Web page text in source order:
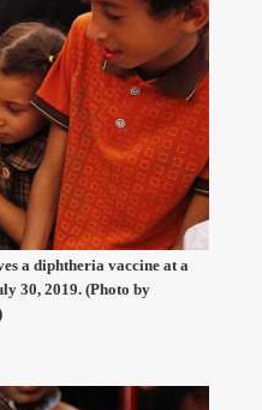
a diphtheria vaccine at a
30, 2019. (Photo by